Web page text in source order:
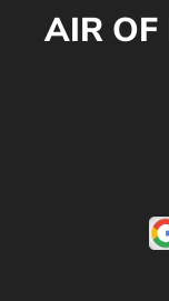
AIR OF